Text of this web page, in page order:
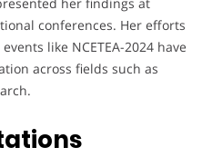
conferences. Her efforts
like NCETEA-2024 have
across fields such as